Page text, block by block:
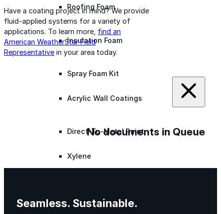
Roofing Foam
Insulation Foam
Spray Foam Kit
Acrylic Wall Coatings
Direct-To-Metal Paint
Xylene
Have a coating project in mind? We provide
fluid-applied systems for a variety of
applications. To learn more, find an
American WeatherStar Field
Representative in your area today.
No documents in Queue
Seamless. Sustainable.